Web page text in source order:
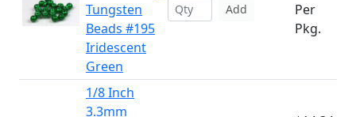
Tungsten
Beads #195
Iridescent
Green
Add
Per
Pkg.
1/8 Inch
3.3mm